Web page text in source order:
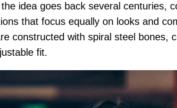
idea goes back several centuries,
that focus equally on looks and
constructed with spiral steel bones,
fit.